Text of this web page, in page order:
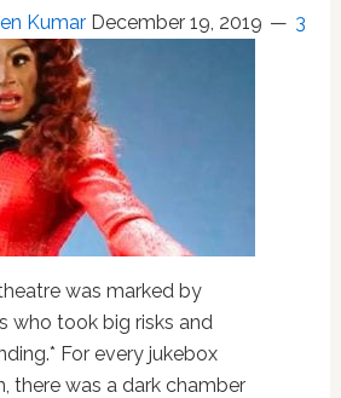
Kumar December 19, 2019 3
was marked by
who took big risks and
For every jukebox
there was a dark chamber